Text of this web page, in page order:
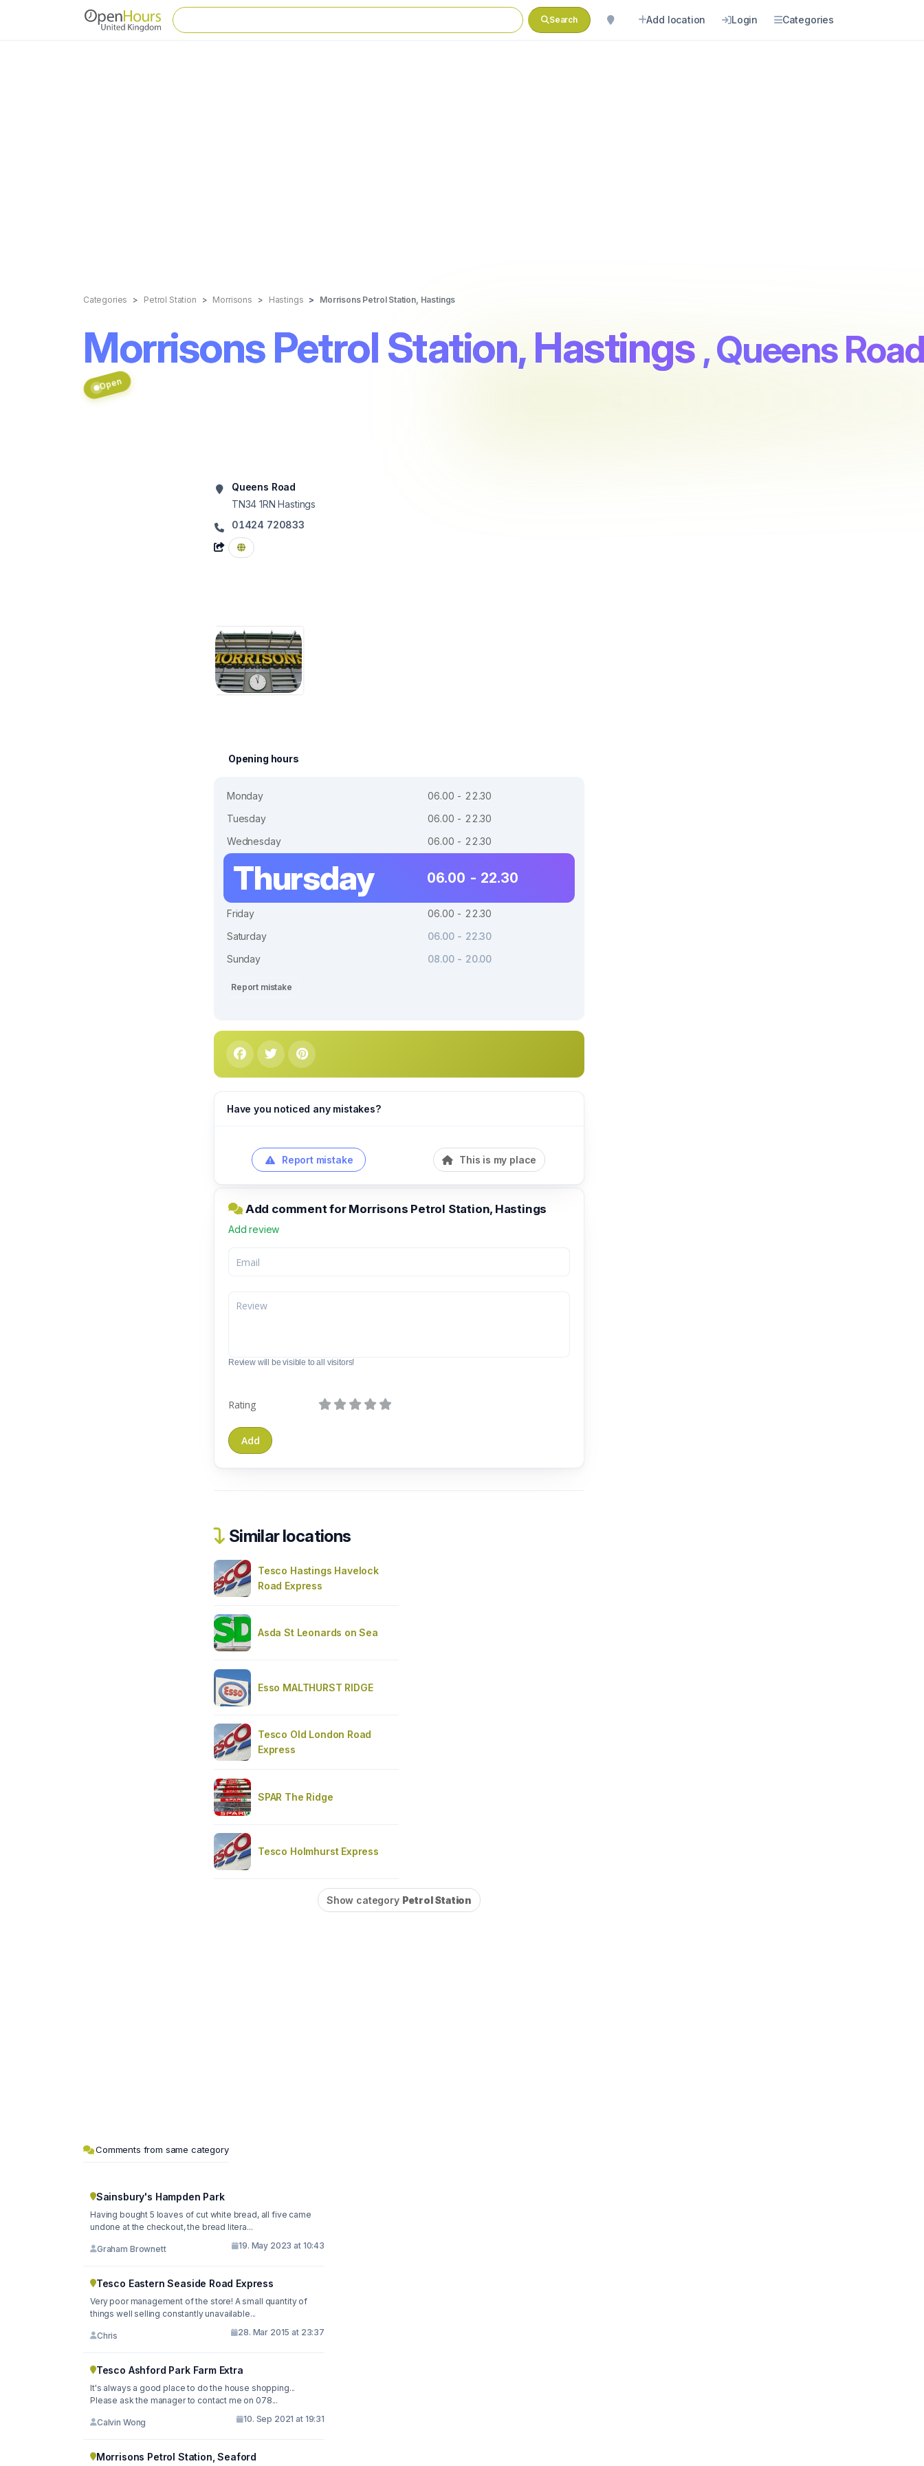
Search Add location Login Categories
Categories Petrol Station Morrisons Hastings Morrisons Petrol Station, Hastings
Morrisons Petrol Station, Hastings , Queens Road
Open
Queens Road
TN34 1RN Hastings
01424 720833
Opening hours
Monday
06.00 - 22.30
Tuesday
06.00 - 22.30
Wednesday
06.00 - 22.30
Thursday 06.00 - 22.30
Friday
06.00 - 22.30
Saturday
06.00 - 22.30
Sunday
08.00 - 20.00
Report mistake
Have you noticed any mistakes?
Report mistake This is my place
Add comment for Morrisons Petrol Station, Hastings
Add review
Review will be visible to all visitors!
Rating
Similar locations
Tesco Hastings Havelock
Road Express
Asda St Leonards on Sea
Esso MALTHURST RIDGE
Tesco Old London Road
Express
SPAR The Ridge
Tesco Holmhurst Express
Show category Petrol Station
Comments from same category
Sainsbury's Hampden Park
Having bought 5 loaves of cut white bread, all five came
undone at the checkout, the bread litera...
Graham Brownett 19. May 2023 at 10:43
Tesco Eastern Seaside Road Express
Very poor management of the store! A small quantity of
things well selling constantly unavailable...
Chris 28. Mar 2015 at 23:37
Tesco Ashford Park Farm Extra
It's always a good place to do the house shopping...
Please ask the manager to contact me on 078...
Calvin Wong 10. Sep 2021 at 19:31
Morrisons Petrol Station, Seaford